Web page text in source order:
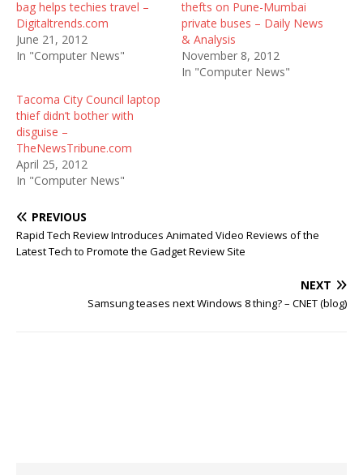
bag helps techies travel –
Digitaltrends.com
June 21, 2012
In "Computer News"
thefts on Pune-Mumbai
private buses – Daily News
& Analysis
November 8, 2012
In "Computer News"
Tacoma City Council laptop
thief didn’t bother with
disguise –
TheNewsTribune.com
April 25, 2012
In "Computer News"
PREVIOUS
Rapid Tech Review Introduces Animated Video Reviews of the
Latest Tech to Promote the Gadget Review Site
NEXT
Samsung teases next Windows 8 thing? – CNET (blog)